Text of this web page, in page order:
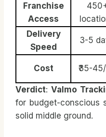
Franchise
Access
Delivery
Speed
3-5
Cost ₹35-
Verdict:Valmo
for budget-conscious
solid middle ground.